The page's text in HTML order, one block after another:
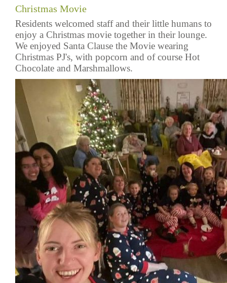
Christmas Movie
Residents welcomed staff and their little humans to
enjoy a Christmas movie together in their lounge.
We enjoyed Santa Clause the Movie wearing
Christmas PJ's, with popcorn and of course Hot
Chocolate and Marshmallows.